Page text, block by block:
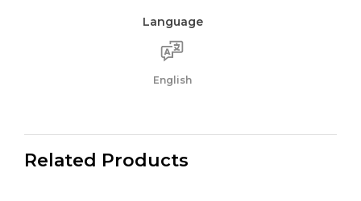
Language
English
Related Products